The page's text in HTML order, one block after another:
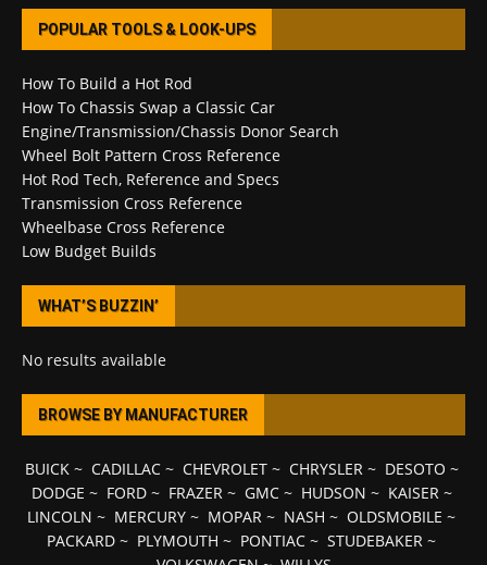
POPULAR TOOLS & LOOK-UPS
How To Build a Hot Rod
How To Chassis Swap a Classic Car
Engine/Transmission/Chassis Donor Search
Wheel Bolt Pattern Cross Reference
Hot Rod Tech, Reference and Specs
Transmission Cross Reference
Wheelbase Cross Reference
Low Budget Builds
WHAT’S BUZZIN’
No results available
BROWSE BY MANUFACTURER
BUICK~ CADILLAC~ CHEVROLET~ CHRYSLER~ DESOTO ~
DODGE ~ FORD~ FRAZER~ GMC~ HUDSON ~ KAISER~
LINCOLN ~ MERCURY ~ MOPAR ~ NASH ~ OLDSMOBILE ~
PACKARD ~ PLYMOUTH ~ PONTIAC ~ STUDEBAKER ~